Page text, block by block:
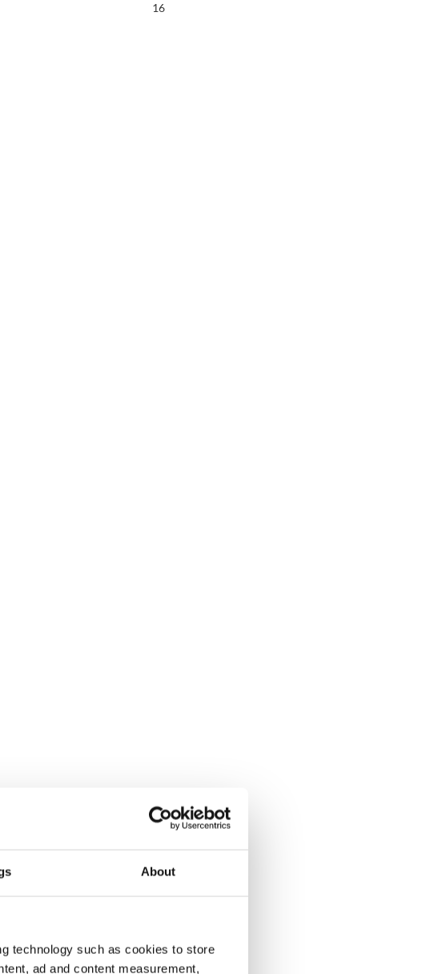
About
technology such as cookies to store
ad and content measurement,
15